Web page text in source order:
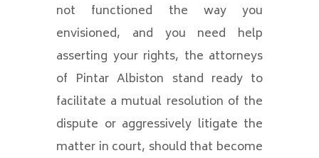
not functioned the way you
envisioned, and you need help
asserting your rights, the attorneys
of Pintar Albiston stand ready to
facilitate a mutual resolution of the
dispute or aggressively litigate the
matter in court, should that become